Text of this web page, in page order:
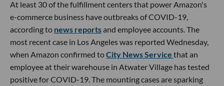
At least 30 of the fulfillment centers that power Amazon's
e-commerce business have outbreaks of COVID-19,
according to news reportsand employee accounts. The
most recent case in Los Angeles was reported Wednesday,
when Amazon confirmed toCity News Service that an
employee at their warehouse in Atwater Village has tested
positive for COVID-19. The mounting cases are sparking